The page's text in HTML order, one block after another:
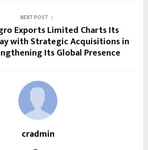
NEXT POST
Exports Limited Charts Its
with Strategic Acquisitions in
Its Global Presence
cradmin